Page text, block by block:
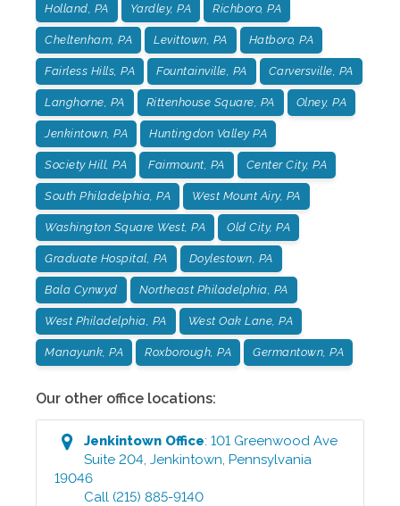
Holland, PA Yardley, PA Richboro, PA
Cheltenham, PA Levittown, PA Hatboro, PA
Fairless Hills, PA Fountainville, PA Carversville, PA
Langhorne, PA Rittenhouse Square, PA Olney, PA
Jenkintown, PA Huntingdon Valley PA
Society Hill, PA Fairmount, PA Center City, PA
South Philadelphia, PA West Mount Airy, PA
Washington Square West, PA Old City, PA
Graduate Hospital, PA Doylestown, PA
Bala Cynwyd Northeast Philadelphia, PA
West Philadelphia, PA West Oak Lane, PA
Manayunk, PA Roxborough, PA Germantown, PA
Our other office locations:
Jenkintown Office:101 Greenwood Ave
Suite 204 ,Jenkintown ,Pennsylvania
19046
Call (215) 885-9140